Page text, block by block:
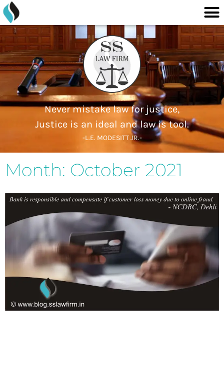
content
Skip
to
content
Never mistake law for justice,
Justice is an ideal and law is tool.
-L.E. MODESITT JR.-
Month: October 2021